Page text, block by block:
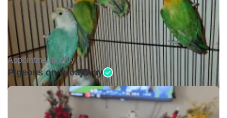
Appointments only •
Pigeons on Broadway